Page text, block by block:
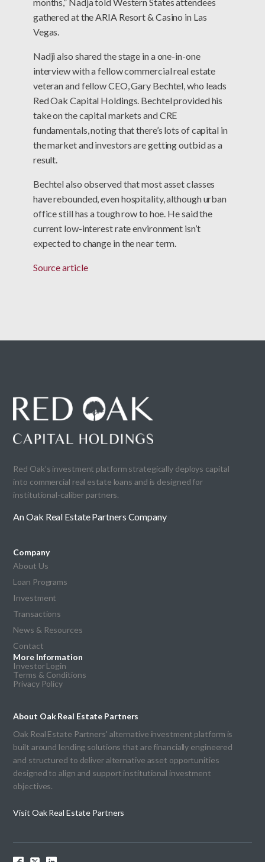
months,” Nadja told Western States attendees
gathered at the ARIA Resort & Casino in Las
Vegas.
Nadji also shared the stage in a one-in-one
interview with a fellow commercial real estate
veteran and fellow CEO, Gary Bechtel, who leads
Red Oak Capital Holdings. Bechtel provided his
take on the capital markets and CRE
fundamentals, noting that there’s lots of capital in
the market and investors are getting outbid as a
result.
Bechtel also observed that most asset classes
have rebounded, even hospitality, although urban
office still has a tough row to hoe. He said the
current low-interest rate environment isn’t
expected to change in the near term.
Source article
Red Oak’s investment platform strategically deploys capital
into commercial real estate loans and is designed for
institutional-caliber partners.
An Oak Real Estate Partners Company
Company
About Us
Loan Programs
Investment
Transactions
News & Resources
Contact
More Information
Investor Login
Terms & Conditions
Privacy Policy
About Oak Real Estate Partners
Oak Real Estate Partners' alternative investment platform is
built around lending solutions that are financially engineered
and structured to deliver alternative asset opportunities
designed to align and support institutional investment
objectives.
Visit Oak Real Estate Partners